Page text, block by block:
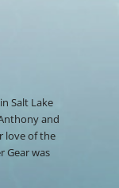
Salt Lake
and
love of the
Gear was